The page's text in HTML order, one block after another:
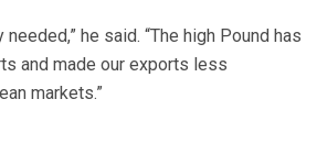
he said. “The high Pound has
and made our exports less
markets.”